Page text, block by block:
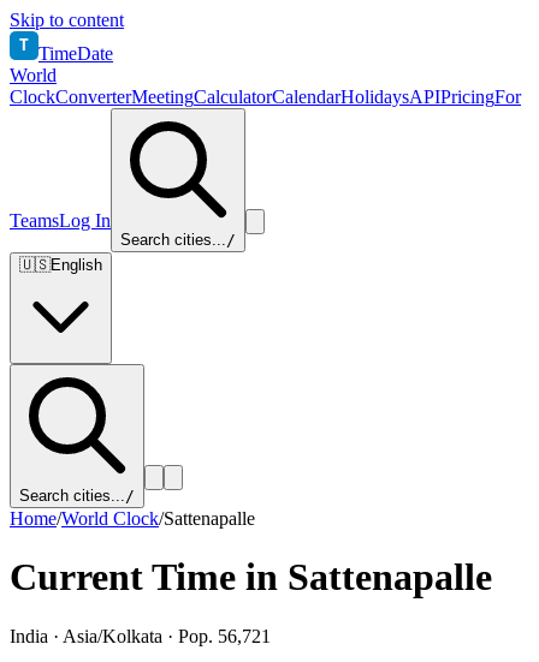
Skip to content
T TimeDate
World
ClockConverterMeetingCalculatorCalendarHolidaysAPIPricingFor
TeamsLog In
Search cities.../
🇺🇸English
Search cities.../
Home/World Clock/Sattenapalle
Current Time in Sattenapalle
India · Asia/Kolkata · Pop. 56,721